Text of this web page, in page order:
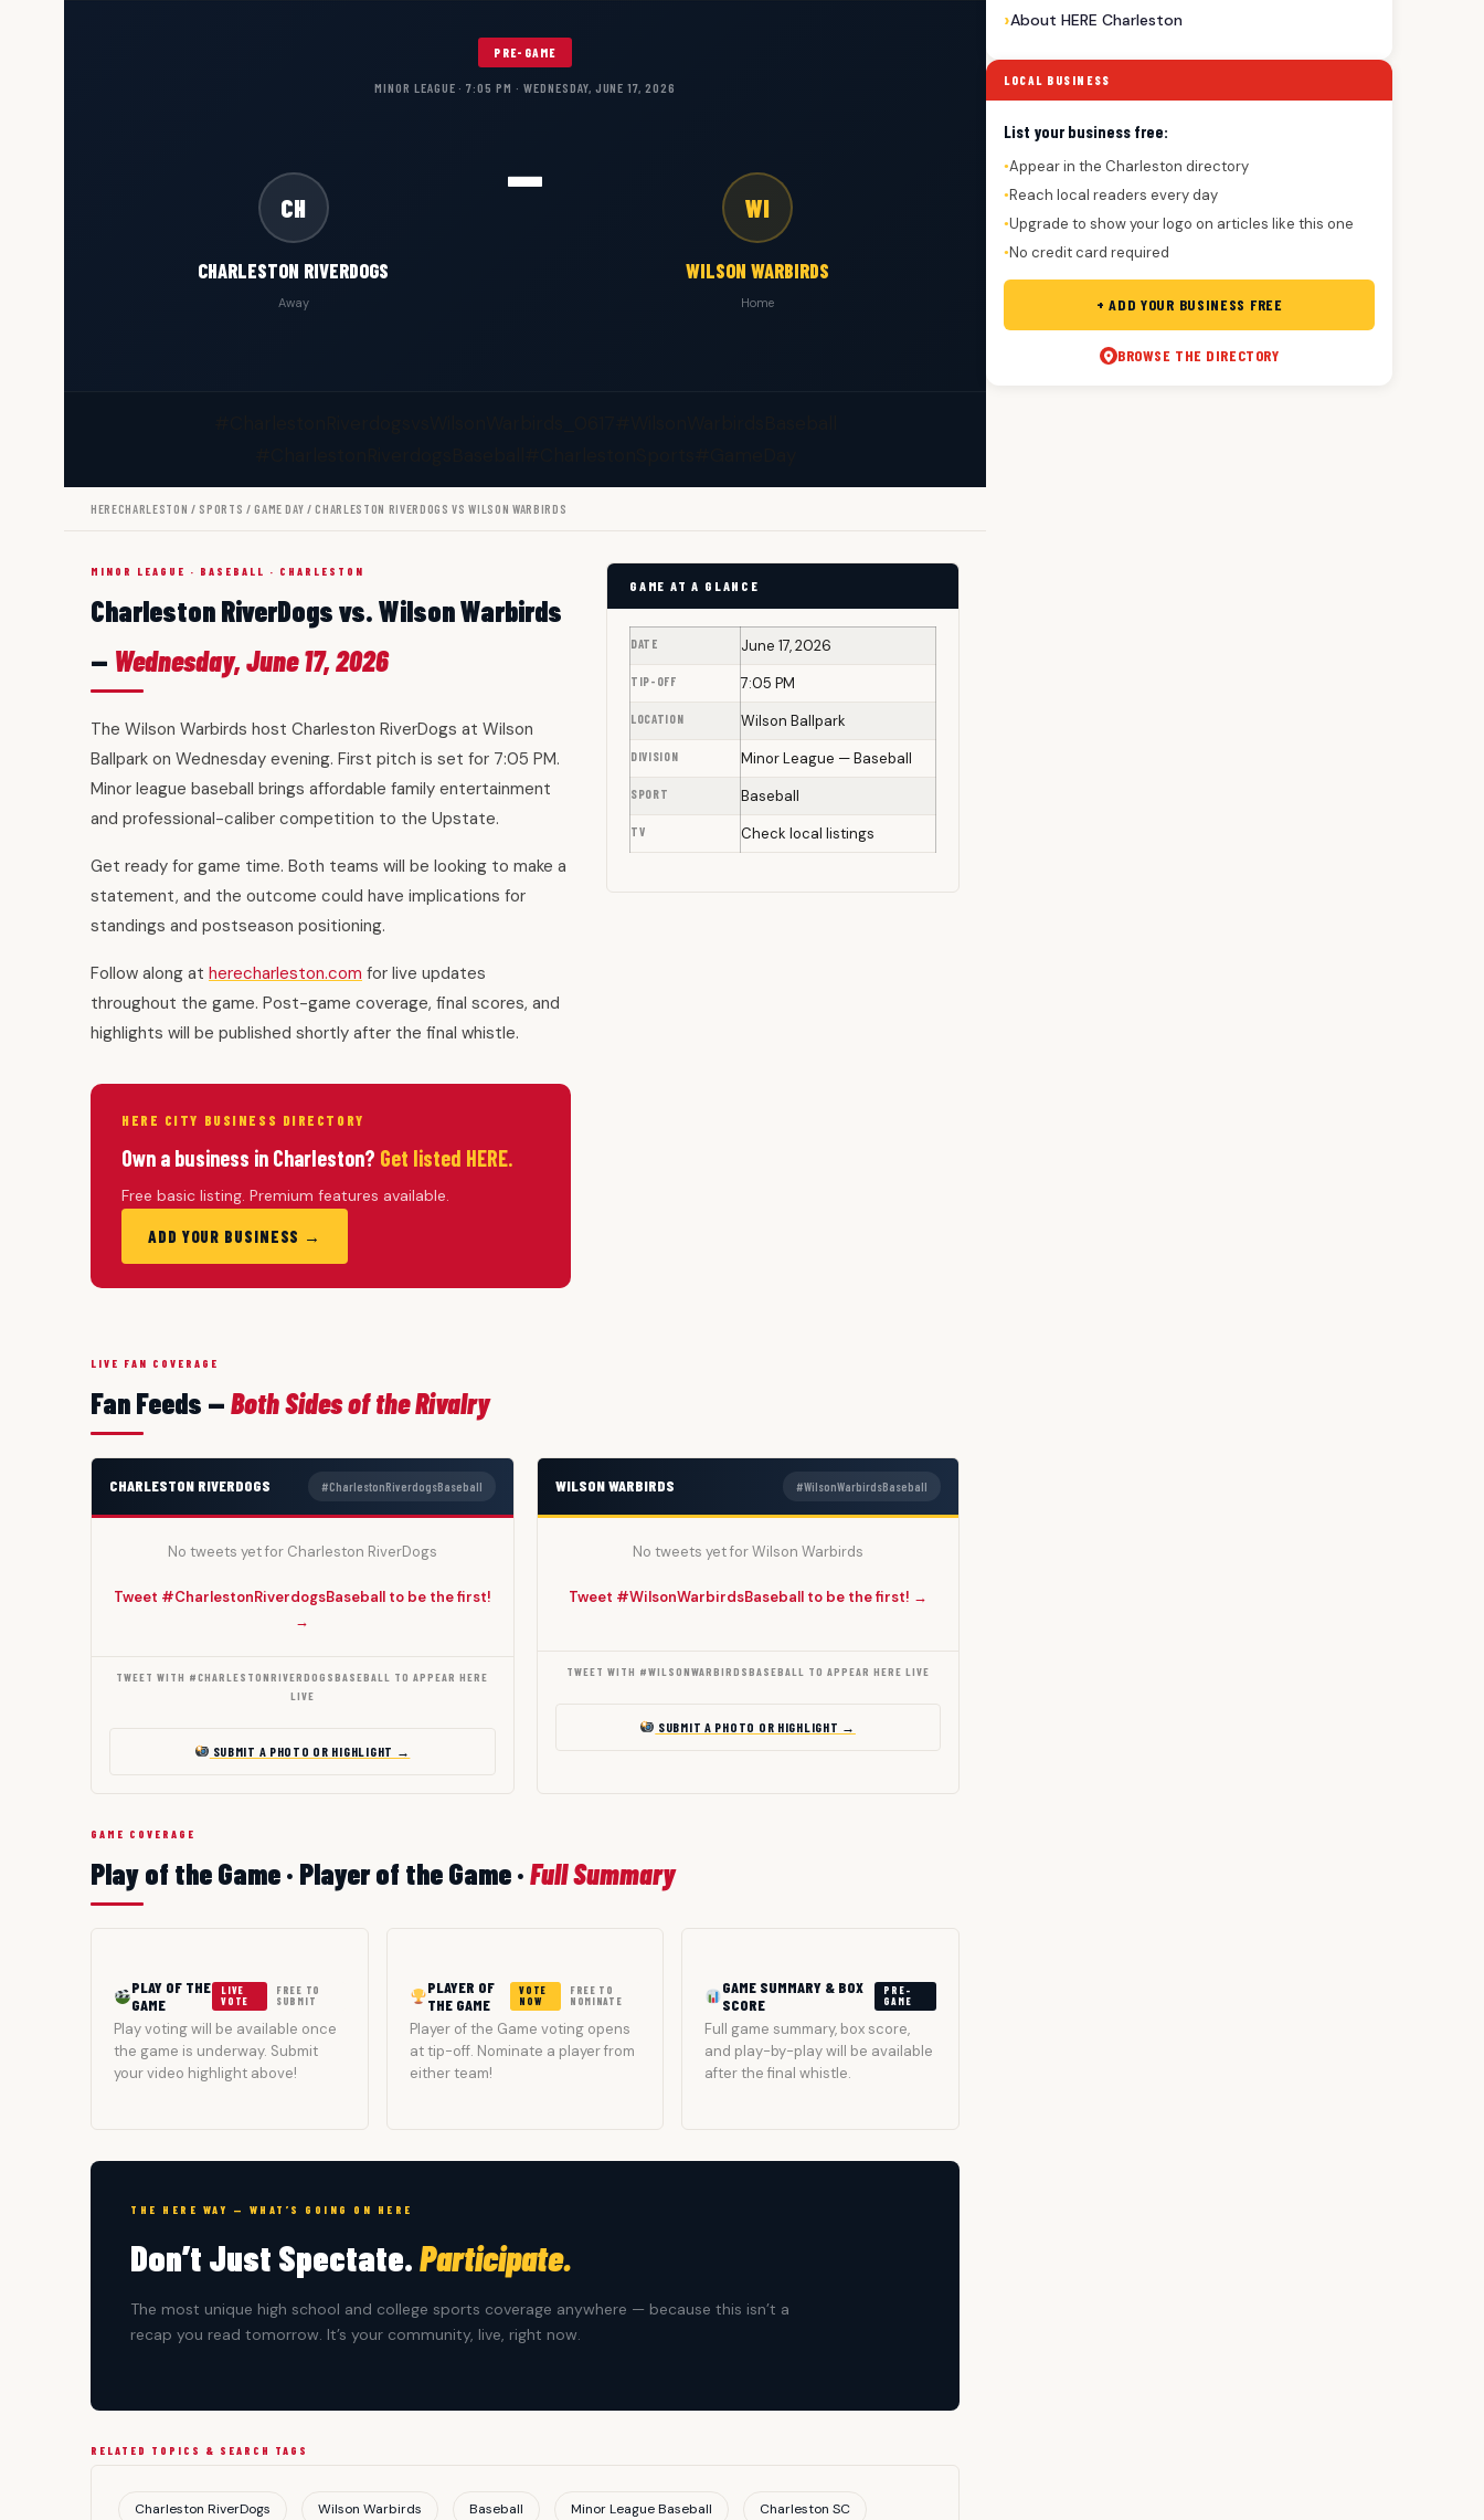
PRE-GAME
MINOR LEAGUE · 7:05 PM · WEDNESDAY, JUNE 17, 2026
CH
CHARLESTON RIVERDOGS
Away
— WI
WILSON WARBIRDS
Home
HERECHARLESTON / SPORTS /GAME DAY / CHARLESTON RIVERDOGS VS WILSON WARBIRDS
MINOR LEAGUE · BASEBALL · CHARLESTON
Charleston RiverDogs vs. Wilson Warbirds
— Wednesday, June 17, 2026
The Wilson Warbirds host Charleston RiverDogs at Wilson
Ballpark on Wednesday evening. First pitch is set for 7:05 PM.
Minor league baseball brings affordable family entertainment
and professional-caliber competition to the Upstate.
Get ready for game time. Both teams will be looking to make a
statement, and the outcome could have implications for
standings and postseason positioning.
Follow along at herecharleston.com for live updates
throughout the game. Post-game coverage, final scores, and
highlights will be published shortly after the final whistle.
HERE CITY BUSINESS DIRECTORY
Own a business in Charleston? Get listed HERE.
Free basic listing. Premium features available.
ADD YOUR BUSINESS →
GAME AT A GLANCE
DATE June 17, 2026
TIP-OFF 7:05 PM
LOCATION Wilson Ballpark
DIVISION Minor League — Baseball
SPORT Baseball
TV Check local listings
LIVE FAN COVERAGE
Fan Feeds —Both Sides of the Rivalry
CHARLESTON RIVERDOGS #CharlestonRiverdogsBaseball
No tweets yet for Charleston RiverDogs
Tweet #CharlestonRiverdogsBaseball to be the first!
→
TWEET WITH #CHARLESTONRIVERDOGSBASEBALL TO APPEAR HERE
LIVE
SUBMIT A PHOTO OR HIGHLIGHT →
WILSON WARBIRDS #WilsonWarbirdsBaseball
No tweets yet for Wilson Warbirds
Tweet #WilsonWarbirdsBaseball to be the first! →
TWEET WITH #WILSONWARBIRDSBASEBALL TO APPEAR HERE LIVE
SUBMIT A PHOTO OR HIGHLIGHT →
GAME COVERAGE
Play of the Game · Player of the Game ·Full Summary
PLAY OF THE
GAME
LIVE
VOTE
FREE TO
SUBMIT
Play voting will be available once
the game is underway. Submit
your video highlight above!
PLAYER OF
THE GAME
VOTE
NOW
FREE TO
NOMINATE
Player of the Game voting opens
at tip-off. Nominate a player from
either team!
GAME SUMMARY & BOX
SCORE
PRE-
GAME
Full game summary, box score,
and play-by-play will be available
after the final whistle.
THE HERE WAY — WHAT’S GOING ON HERE
Don’t Just Spectate.Participate.
The most unique high school and college sports coverage anywhere — because this isn’t a
recap you read tomorrow. It’s your community, live, right now.
RELATED TOPICS & SEARCH TAGS
Charleston RiverDogs Wilson Warbirds Baseball Minor League Baseball Charleston SC
About HERE Charleston
LOCAL BUSINESS
List your business free:
●Appear in the Charleston directory
●Reach local readers every day
●Upgrade to show your logo on articles like this one
●No credit card required
+ ADD YOUR BUSINESS FREE
BROWSE THE DIRECTORY